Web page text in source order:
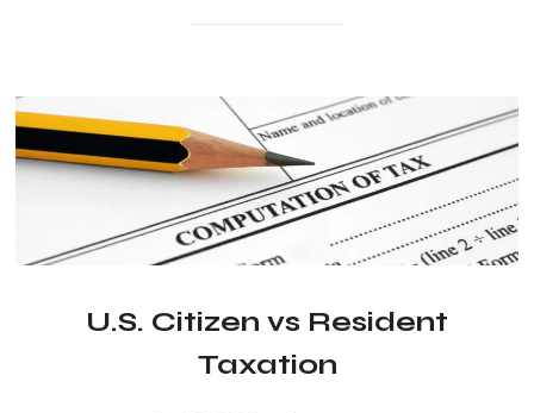
U.S. Citizen vs Resident
Taxation